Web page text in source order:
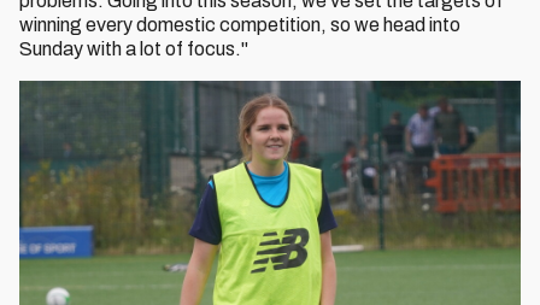
winning every domestic competition, so we head into
Sunday with a lot of focus."